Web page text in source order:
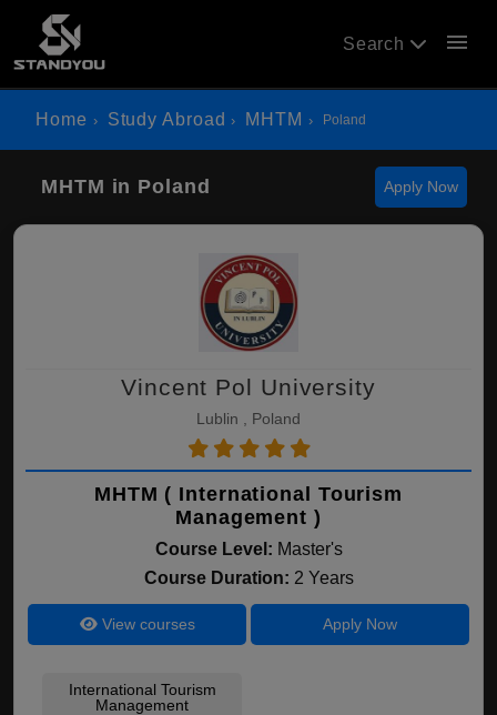
Search menu
Home Study Abroad MHTM Poland
MHTM in Poland Apply Now
Vincent Pol University
Lublin , Poland
MHTM ( International Tourism
Management )
Course Level: Master's
Course Duration: 2 Years
View courses Apply Now
International Tourism
Management